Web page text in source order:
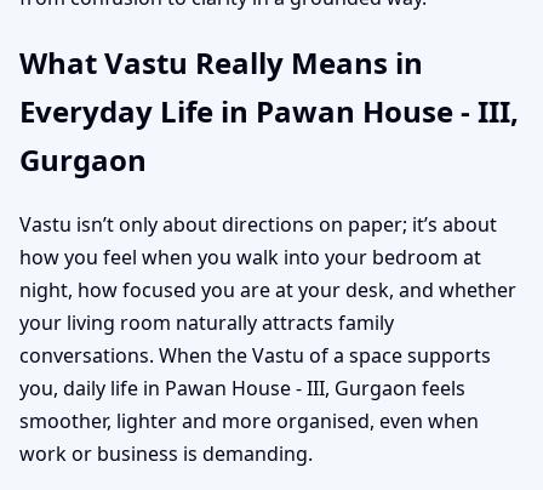
What Vastu Really Means in
Everyday Life in Pawan House - III,
Gurgaon
Vastu isn’t only about directions on paper; it’s about
how you feel when you walk into your bedroom at
night, how focused you are at your desk, and whether
your living room naturally attracts family
conversations. When the Vastu of a space supports
you, daily life in Pawan House - III, Gurgaon feels
smoother, lighter and more organised, even when
work or business is demanding.